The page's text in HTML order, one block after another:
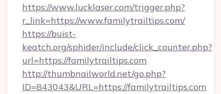
https://www.lucklaser.com/trigger.php?
r_link=https://www.familytrailtips.com/
https://buist-
keatch.org/sphider/include/click_counter.php?
url=https://familytrailtips.com
http://thumbnailworld.net/go.php?
ID=843043&URL=https://familytrailtips.com